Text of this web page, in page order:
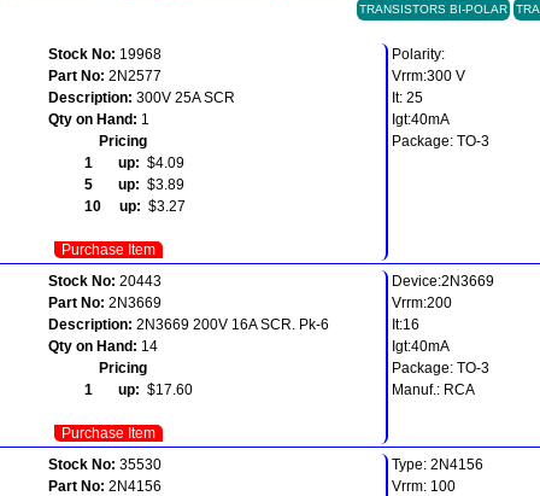
TRANSISTORS BI-POLAR
Stock No: 19968
Part No: 2N2577
Description: 300V 25A SCR
Qty on Hand: 1
Pricing
1 up: $4.09
5 up: $3.89
10 up: $3.27
Purchase Item
Polarity:
Vrrm:300 V
It: 25
Igt:40mA
Package: TO-3
Stock No: 20443
Part No: 2N3669
Description: 2N3669 200V 16A SCR. Pk-6
Qty on Hand: 14
Pricing
1 up: $17.60
Purchase Item
Device:2N3669
Vrrm:200
It:16
Igt:40mA
Package: TO-3
Manuf.: RCA
Stock No: 35530
Part No: 2N4156
Type: 2N4156
Vrrm: 100